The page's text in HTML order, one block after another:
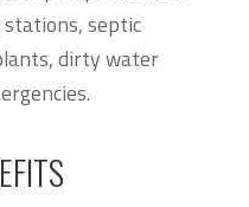
septic
dirty water